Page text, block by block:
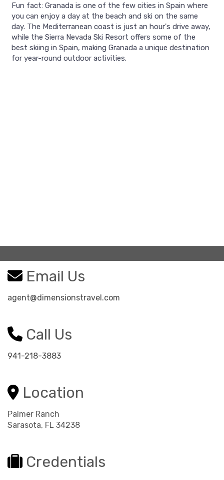
Fun fact: Granada is one of the few cities in Spain where
you can enjoy a day at the beach and ski on the same
day. The Mediterranean coast is just an hour's drive away,
while the Sierra Nevada Ski Resort offers some of the
best skiing in Spain, making Granada a unique destination
for year-round outdoor activities.
Email Us
agent@dimensionstravel.com
Call Us
941-218-3883
Location
Palmer Ranch
Sarasota, FL 34238
Credentials